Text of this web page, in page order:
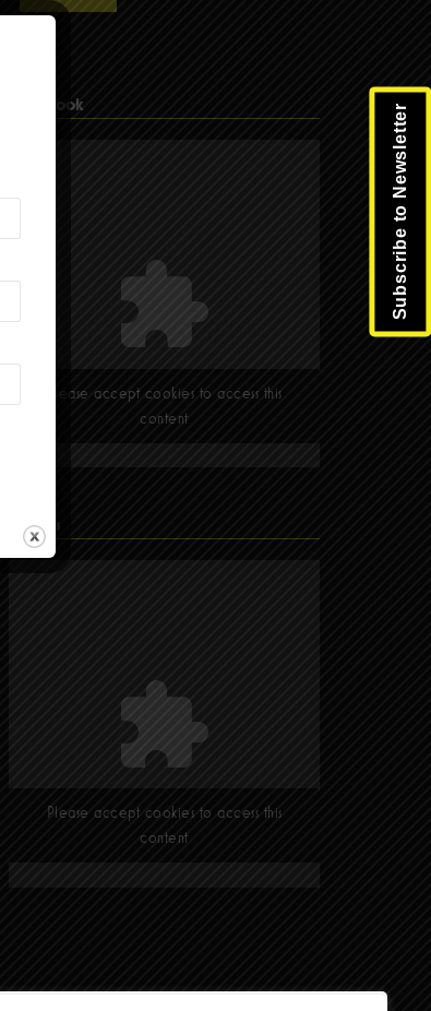
Facebook
Please accept cookies to access this
content
Find Us
Please accept cookies to access this
content
Subscribe to Newsletter